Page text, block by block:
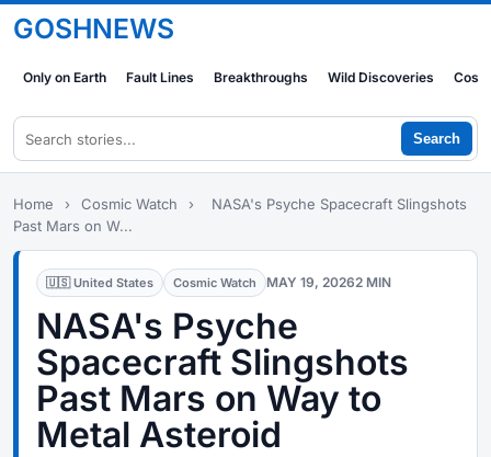
GOSHNEWS
Only on Earth Fault Lines Breakthroughs Wild Discoveries
Search
Home › Cosmic Watch ›
NASA's Psyche Spacecraft Slingshots
Past Mars on W...
🇺🇸 United States Cosmic Watch MAY 19, 20262 MIN
NASA's Psyche
Spacecraft Slingshots
Past Mars on Way to
Metal Asteroid